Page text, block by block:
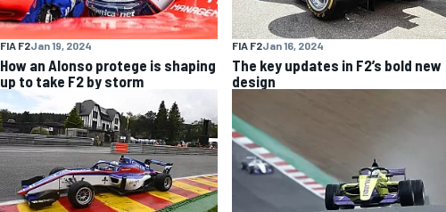
FIA F2Jan 19, 2024
How an Alonso protege is shaping
up to take F2 by storm
FIA F2Jan 16, 2024
The key updates in F2’s bold new
design